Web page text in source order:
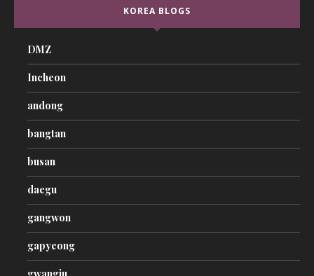
KOREA BLOGS
DMZ
Incheon
andong
bangtan
busan
daegu
gangwon
gapyeong